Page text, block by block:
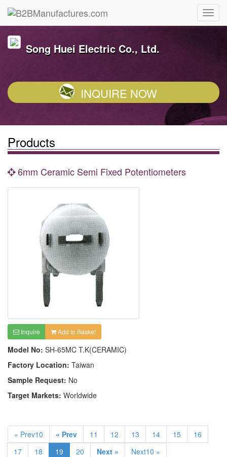
Song Huei Electric Co., Ltd.
INQUIRE NOW
Products
6mm Ceramic Semi Fixed Potentiometers
Inquire Add to Basket
Model No: SH-65MC T.K(CERAMIC)
Factory Location: Taiwan
Sample Request: No
Target Markets: Worldwide
« Prev10 « Prev 11 12 13 14 15
16
17
18 19 20 Next » Next10 »